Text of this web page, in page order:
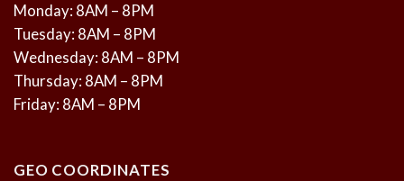
Monday: 8AM – 8PM
Tuesday: 8AM – 8PM
Wednesday: 8AM – 8PM
Thursday: 8AM – 8PM
Friday: 8AM – 8PM
GEO COORDINATES